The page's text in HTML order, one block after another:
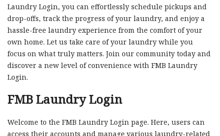
Laundry Login, you can effortlessly schedule pickups and
drop-offs, track the progress of your laundry, and enjoy a
hassle-free laundry experience from the comfort of your
own home. Let us take care of your laundry while you
focus on what truly matters. Join our community today and
discover a new level of convenience with FMB Laundry
Login.
FMB Laundry Login
Welcome to the FMB Laundry Login page. Here, users can
access their accounts and manage various laundry-related